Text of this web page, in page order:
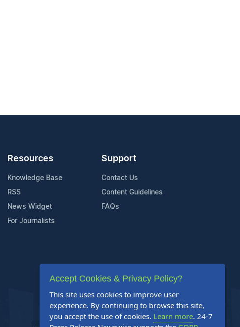
Resources
Knowledge Base
RSS
News Widget
For Journalists
Support
Contact Us
Content Guidelines
FAQs
Accept Cookies & Privacy Policy?
This site uses cookies to improve user
experience. By continuing to browse this site,
you accept the use of cookies. Learn more. 24-7